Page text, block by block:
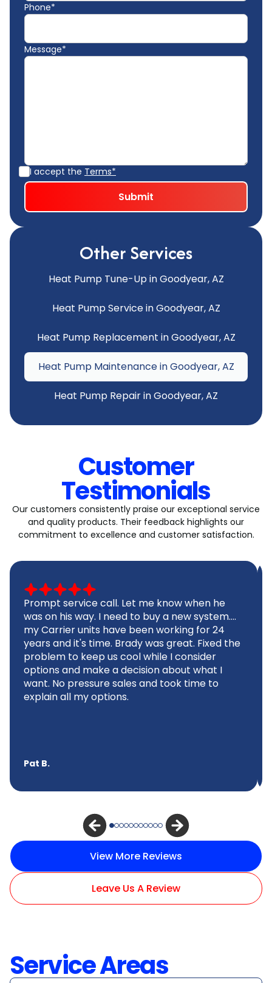
Phone*
Message*
I accept the Terms*
Other Services
Heat Pump Tune-Up in Goodyear, AZ
Heat Pump Service in Goodyear, AZ
Heat Pump Replacement in Goodyear, AZ
Heat Pump Maintenance in Goodyear, AZ
Heat Pump Repair in Goodyear, AZ
Customer
Testimonials
Our customers consistently praise our exceptional service
and quality products. Their feedback highlights our
commitment to excellence and customer satisfaction.
Prompt service call. Let me know when he
was on his way. I need to buy a new system....
my Carrier units have been working for 24
years and it's time. Brady was great. Fixed the
problem to keep us cool while I consider
options and make a decision about what I
want. No pressure sales and took time to
explain all my options.
Pat B.
View More Reviews
Leave Us A Review
Service Areas